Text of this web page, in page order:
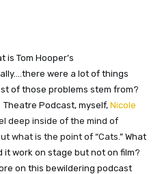
Tom Hooper’s
were a lot of things
of those problems stem from?
Theatre Podcast, myself, Nicole
deep inside of the mind of
what is the point of “Cats .” What
it work on stage but not on film?
on this bewildering podcast